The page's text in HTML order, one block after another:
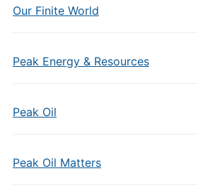
Our Finite World
Peak Energy & Resources
Peak Oil
Peak Oil Matters